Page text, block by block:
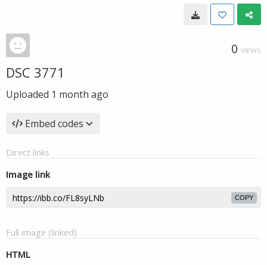
0 VIEWS
DSC 3771
Uploaded 1 month ago
Embed codes
Direct links
Image link
COPY
Full image (linked)
HTML